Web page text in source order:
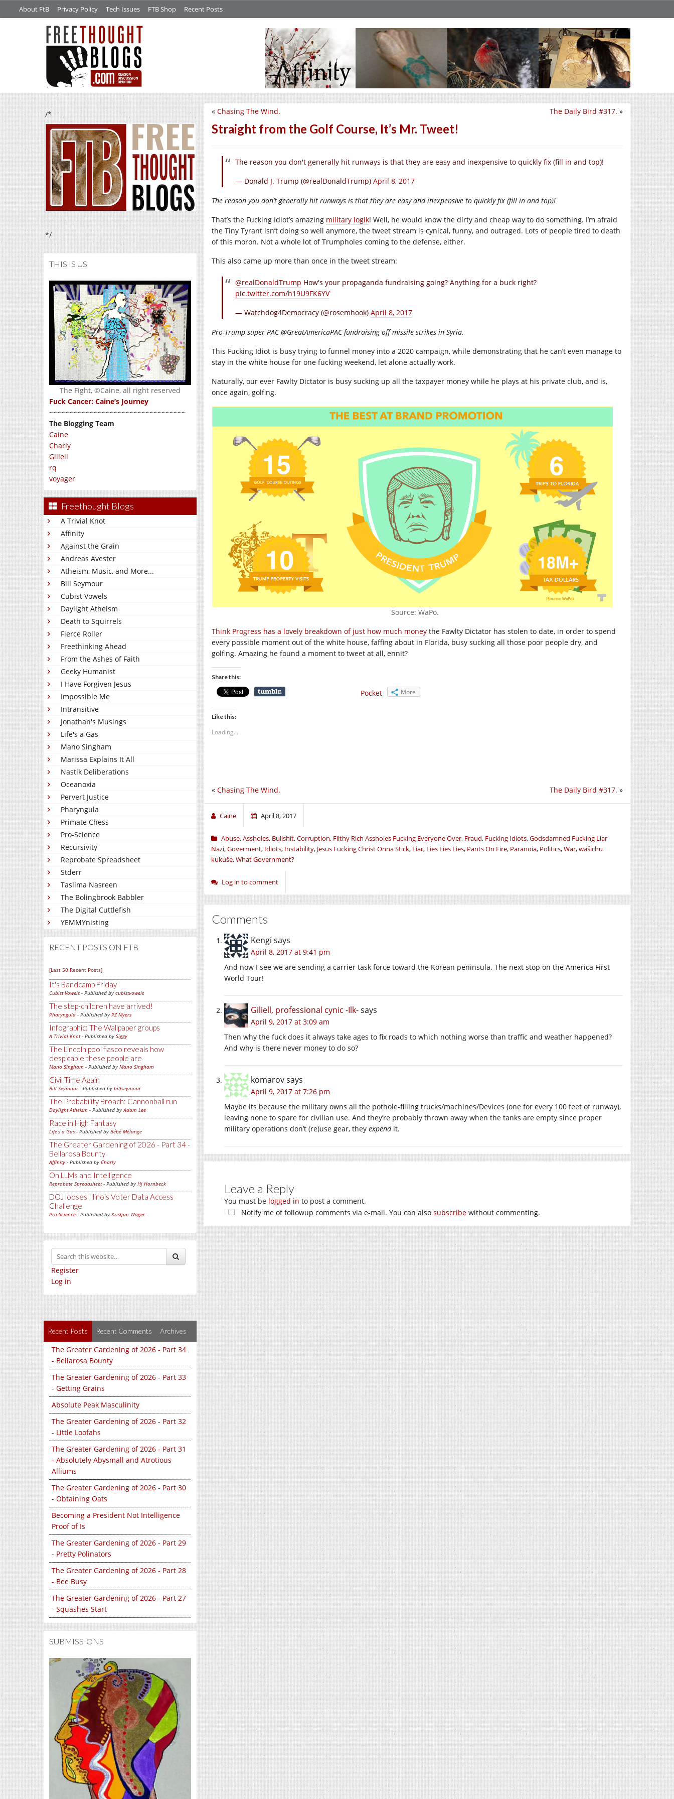
About FtB Privacy Policy Tech Issues FTB Shop Recent Posts
/*
*/
THIS IS US
The Fight, ©Caine, all right reserved
Fuck Cancer: Caine’s Journey
~~~~~~~~~~~~~~~~~~~~~~~~~~~~~~~~~~
The Blogging Team
Caine
Charly
Giliell
rq
voyager
Freethought Blogs
A Trivial Knot
Affinity
Against the Grain
Andreas Avester
Atheism, Music, and More...
Bill Seymour
Cubist Vowels
Daylight Atheism
Death to Squirrels
Fierce Roller
Freethinking Ahead
From the Ashes of Faith
Geeky Humanist
I Have Forgiven Jesus
Impossible Me
Intransitive
Jonathan's Musings
Life's a Gas
Mano Singham
Marissa Explains It All
Nastik Deliberations
Oceanoxia
Pervert Justice
Pharyngula
Primate Chess
Pro-Science
Recursivity
Reprobate Spreadsheet
Stderr
Taslima Nasreen
The Bolingbrook Babbler
The Digital Cuttlefish
YEMMYnisting
RECENT POSTS ON FTB
[Last 50 Recent Posts]
It's Bandcamp Friday
Cubist Vowels - Published by cubistvowels
The step-children have arrived!
Pharyngula - Published by PZ Myers
Infographic: The Wallpaper groups
A Trivial Knot- Published by Siggy
The Lincoln pool fiasco reveals how
despicable these people are
Mano Singham - Published by Mano Singham
Civil Time Again
Bill Seymour- Published by billseymour
The Probability Broach: Cannonball run
Daylight Atheism - Published byAdam Lee
Race in High Fantasy
Life's a Gas - Published by Bébé Mélange
The Greater Gardening of 2026 - Part 34 -
Bellarosa Bounty
Affinity - Published by Charly
On LLMs and Intelligence
Reprobate Spreadsheet- Published by Hj Hornbeck
DOJ looses Illinois Voter Data Access
Challenge
Pro-Science - Published by Kristjan Wager
Register
Log in
Recent Posts Recent Comments Archives
The Greater Gardening of 2026 - Part 34
- Bellarosa Bounty
The Greater Gardening of 2026 - Part 33
- Getting Grains
Absolute Peak Masculinity
The Greater Gardening of 2026 - Part 32
- Little Loofahs
The Greater Gardening of 2026 - Part 31
- Absolutely Abysmall and Atrotious
Alliums
The Greater Gardening of 2026 - Part 30
- Obtaining Oats
Becoming a President Not Intelligence
Proof of Is
The Greater Gardening of 2026 - Part 29
- Pretty Polinators
The Greater Gardening of 2026 - Part 28
- Bee Busy
The Greater Gardening of 2026 - Part 27
- Squashes Start
SUBMISSIONS
The Daily Bird #317. »
« Chasing The Wind.
Straight from the Golf Course, It’s Mr. Tweet!
The reason you don't generally hit runways is that they are easy and inexpensive to quickly fix (fill in and top)!
— Donald J. Trump (@realDonaldTrump) April 8, 2017
The reason you don’t generally hit runways is that they are easy and inexpensive to quickly fix (fill in and top)!
That’s the Fucking Idiot’s amazing military logik! Well, he would know the dirty and cheap way to do something. I’m afraid
the Tiny Tyrant isn’t doing so well anymore, the tweet stream is cynical, funny, and outraged. Lots of people tired to death
of this moron. Not a whole lot of Trumpholes coming to the defense, either.
This also came up more than once in the tweet stream:
@realDonaldTrump How's your propaganda fundraising going? Anything for a buck right?
pic.twitter.com/h19U9FK6YV
— Watchdog4Democracy (@rosemhook) April 8, 2017
Pro-Trump super PAC @GreatAmericaPAC fundraising off missile strikes in Syria.
This Fucking Idiot is busy trying to funnel money into a 2020 campaign, while demonstrating that he can’t even manage to
stay in the white house for one fucking weekend, let alone actually work.
Naturally, our ever Fawlty Dictator is busy sucking up all the taxpayer money while he plays at his private club, and is,
once again, golfing.
Source: WaPo.
Think Progress has a lovely breakdown of just how much money the Fawlty Dictator has stolen to date, in order to spend
every possible moment out of the white house, faffing about in Florida, busy sucking all those poor people dry, and
golfing. Amazing he found a moment to tweet at all, ennit?
Share this:
Pocket More
Like this:
Loading...
The Daily Bird #317. »
« Chasing The Wind.
Caine April 8, 2017
Abuse,Assholes, Bullshit,Corruption, Filthy Rich Assholes Fucking Everyone Over, Fraud, Fucking Idiots,Godsdamned Fucking Liar
Nazi,Goverment, Idiots, Instability, Jesus Fucking Christ Onna Stick, Liar, Lies Lies Lies, Pants On Fire, Paranoia, Politics,War,wašichu
kukuše,What Government?
Log in to comment
Comments
Kengi says
April 8, 2017 at 9:41 pm
And now I see we are sending a carrier task force toward the Korean peninsula. The next stop on the America First
World Tour!
Giliell, professional cynic -Ilk-says
April 9, 2017 at 3:09 am
Then why the fuck does it always take ages to fix roads to which nothing worse than traffic and weather happened?
And why is there never money to do so?
komarovsays
April 9, 2017 at 7:26 pm
Maybe its because the military owns all the pothole-filling trucks/machines/Devices (one for every 100 feet of runway),
leaving none to spare for civilian use. And they’re probably thrown away when the tanks are empty since proper
military operations don’t (re)use gear, they expendit.
Leave a Reply
You must be logged in to post a comment.
Notify me of followup comments via e-mail. You can also subscribe without commenting.